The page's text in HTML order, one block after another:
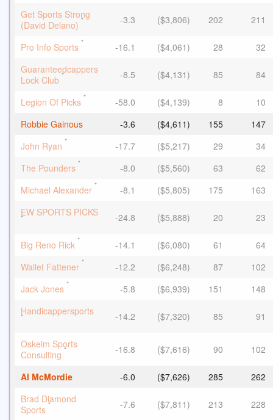
Get Sports Strong
(David Delano) * -3.3 ($3,806) 202 211
Pro Info Sports * -16.1 ($4,061) 28
32
Guaranteedcappers
Lock Club * -8.5 ($4,131) 85 84
Legion Of Picks * -58.0 ($4,139) 8
10
Robbie Gainous
-3.6 ($4,611) 155
147
John Ryan * -17.7 ($5,217) 29
34
The Pounders * -8.0 ($5,560) 63
62
Michael Alexander * -8.1 ($5,805) 175
163
EW SPORTS PICKS
* -24.8 ($5,888) 20 23
Big Reno Rick * -14.1 ($6,080) 61
64
Wallet Fattener * -12.2 ($6,248) 87
102
Jack Jones * -5.8 ($6,939) 151
148
Handicappersports
* -14.2 ($7,320) 85 91
Oskeim Sports
Consulting * -16.8 ($7,616) 90 102
Al McMordie -6.0 ($7,626) 285
262
Brad Diamond
Sports * -7.6 ($7,811) 213 228